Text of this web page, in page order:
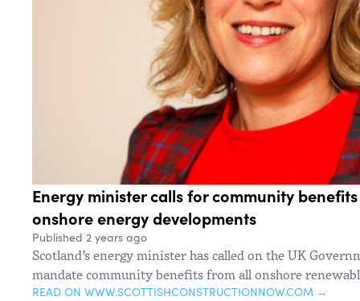
Energy minister calls for community
onshore energy developments
Published 2 years ago
Scotland’s energy minister has called on the UK
mandate community benefits from all onshore
READ ON WWW.SCOTTISHCONSTRUCTIONNOW.COM →